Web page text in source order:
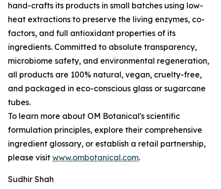
hand-crafts its products in small batches using low-
heat extractions to preserve the living enzymes, co-
factors, and full antioxidant properties of its
ingredients. Committed to absolute transparency,
microbiome safety, and environmental regeneration,
all products are 100% natural, vegan, cruelty-free,
and packaged in eco-conscious glass or sugarcane
tubes.
To learn more about OM Botanical's scientific
formulation principles, explore their comprehensive
ingredient glossary, or establish a retail partnership,
please visit www.ombotanical.com.
Sudhir Shah